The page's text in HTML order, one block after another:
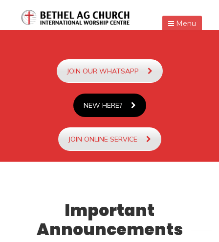
Menu
JOIN OUR WHATSAPP
NEW HERE?
JOIN ONLINE SERVICE
Important
Announcements